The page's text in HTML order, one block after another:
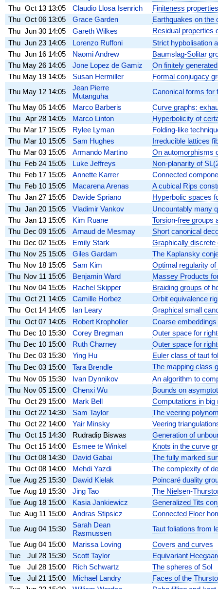
Thu Oct 13 13:05 Claudio Llosa Isenrich
Finiteness
Thu Oct 06 13:05 Grace Garden
Earthquakes on the
Thu Jun 30 14:05 Gareth Wilkes
Residual properties
Thu Jun 23 14:05 Lorenzo Ruffoni
Strict hypbolisation
Thu Jun 16 14:05 Naomi Andrew
Baumslag-Solitar
Thu May 26 14:05 Jone Lopez de Gamiz
On finitely
Thu May 19 14:05 Susan Hermiller
Formal conjugacy
Thu May 12 14:05
Jean Pierre
Mutanguha
Canonical forms for
Thu May 05 14:05 Marco Barberis
Curve graphs:
Thu Apr 28 14:05 Marco Linton
Hyperbolicity of
Thu Mar 17 15:05 Rylee Lyman
Folding-like
Thu Mar 10 15:05 Sam Hughes
Irreducible lattices
Thu Mar 03 15:05 Armando Martino
On automorphisms
Thu Feb 24 15:05 Luke Jeffreys
Non-planarity of
Thu Feb 17 15:05 Annette Karrer
Connected
Thu Feb 10 15:05 Macarena Arenas
A cubical Rips
Thu Jan 27 15:05 Davide Spriano
Hyperbolic spaces
Thu Jan 20 15:05 Vladimir Vankov
Uncountably many
Thu Jan 13 15:05 Kim Ruane
Torsion-free groups
Thu Dec 09 15:05 Arnaud de Mesmay
Short canonical
Thu Dec 02 15:05 Emily Stark
Graphically discrete
Thu Nov 25 15:05 Giles Gardam
The Kaplansky
Thu Nov 18 15:05 Sam Kim
Optimal regularity
Thu Nov 11 15:05 Benjamin Ward
Massey Products
Thu Nov 04 15:05 Rachel Skipper
Braiding groups of
Thu Oct 21 14:05 Camille Horbez
Orbit equivalence
Thu Oct 14 14:05 Ian Leary
Graphical small
Thu Oct 07 14:05 Robert Kropholler
Coarse
Thu Dec 10 15:30 Corey Bregman
Outer space for
Thu Dec 10 15:00 Ruth Charney
Outer space for
Thu Dec 03 15:30 Ying Hu
Euler class of taut
Thu Dec 03 15:00 Tara Brendle
The mapping class
Thu Nov 05 15:30 Ivan Dynnikov
An algorithm to
Thu Nov 05 15:00 Chenxi Wu
Bounds on
Thu Oct 29 15:00 Mark Bell
Computations in
Thu Oct 22 14:30 Sam Taylor
The veering
Thu Oct 22 14:00 Yair Minsky
Veering
Thu Oct 15 14:30 Rudradip Biswas
Generation of
Thu Oct 15 14:00 Esmee te Winkel
Knots in the curve
Thu Oct 08 14:30 David Gabai
The fully marked
Thu Oct 08 14:00 Mehdi Yazdi
The complexity of
Tue Aug 25 15:30 Dawid Kielak
Poincaré duality
Tue Aug 18 15:30 Jing Tao
The Nielsen-
Tue Aug 18 15:00 Kasia Jankiewicz
Generalized Tits
Tue Aug 11 15:00 Andras Stipsicz
Connected Floer
Tue Aug 04 15:30
Sarah Dean
Rasmussen
Taut foliations from
Tue Aug 04 15:00 Marissa Loving
Covers and curves
Tue
Jul 28 15:30 Scott Taylor
Equivariant
Tue
Jul 28 15:00 Rich Schwartz
The spheres of Sol
Tue
Jul 21 15:00 Michael Landry
Faces of the